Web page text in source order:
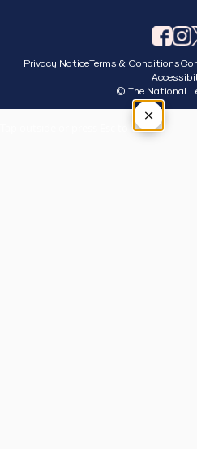
Privacy NoticeTerms & Conditions
© The National
×
Tap outside or press Esc to close